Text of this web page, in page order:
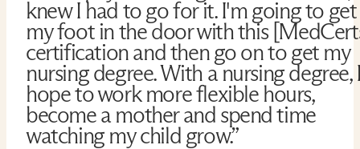
knew I had to go for it. I'm going to get
my foot in the door with this
certification and then go on to get my
nursing degree. With a nursing degree,
hope to work more flexible hours,
become a mother and spend time
watching my child grow.”